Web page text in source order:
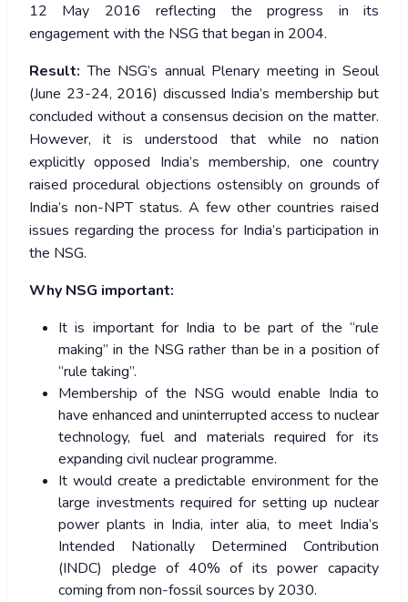
12 May 2016 reflecting the progress in its
engagement with the NSG that began in 2004.
Result: The NSG’s annual Plenary meeting in Seoul
(June 23-24, 2016) discussed India’s membership but
concluded without a consensus decision on the matter.
However, it is understood that while no nation
explicitly opposed India’s membership, one country
raised procedural objections ostensibly on grounds of
India’s non-NPT status. A few other countries raised
issues regarding the process for India’s participation in
the NSG.
Why NSG important:
It is important for India to be part of the “rule
making” in the NSG rather than be in a position of
“rule taking”.
Membership of the NSG would enable India to
have enhanced and uninterrupted access to nuclear
technology, fuel and materials required for its
expanding civil nuclear programme.
It would create a predictable environment for the
large investments required for setting up nuclear
power plants in India, inter alia, to meet India’s
Intended Nationally Determined Contribution
(INDC) pledge of 40% of its power capacity
coming from non-fossil sources by 2030.